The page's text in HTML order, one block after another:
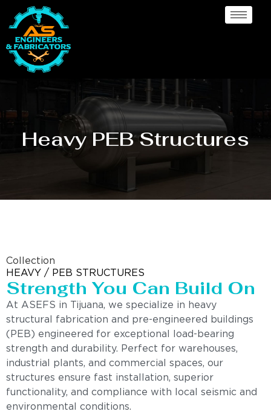
Heavy PEB Structures
Collection
HEAVY / PEB STRUCTURES
Strength You Can Build On
At ASEFS in Tijuana, we specialize in heavy
structural fabrication and pre-engineered buildings
(PEB) engineered for exceptional load-bearing
strength and durability. Perfect for warehouses,
industrial plants, and commercial spaces, our
structures ensure fast installation, superior
functionality, and compliance with local seismic and
environmental conditions.